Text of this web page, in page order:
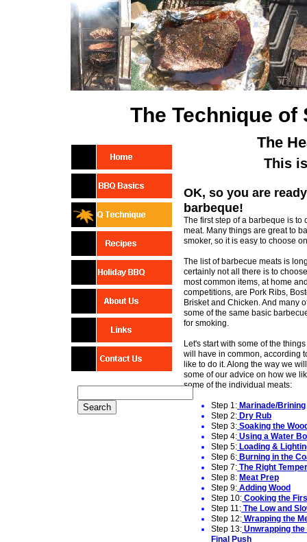
The Technique of
The
This
OK, so you are
barbeque!
The first step of a barbeque is to
meat. Many things are great to
smoker, so it is easy to choose
The list of barbecue meats is
certainly not all there is to
most common items, at home
competitions, are Pork Ribs,
Brisket and Chicken. And many
some of the same basic
for smoking.
Let's start with some of the
will have in common, according
like to do it. Along the way we
some of our advice on how we
some of the individual meats:
Step 1: Marinade/Brining
Step 2: Dry Rub
Step 3: Soaking the
Step 4: Using a Water
Step 5: Loading &
Step 6: Burning in the
Step 7: The Right
Step 8: Meat Prep
Step 9: Adding Wood
Step 10: Cooking the
Step 11: The Low and Sl
Step 12: Wrapping the
Step 13: Unwrapping
Final Pus h